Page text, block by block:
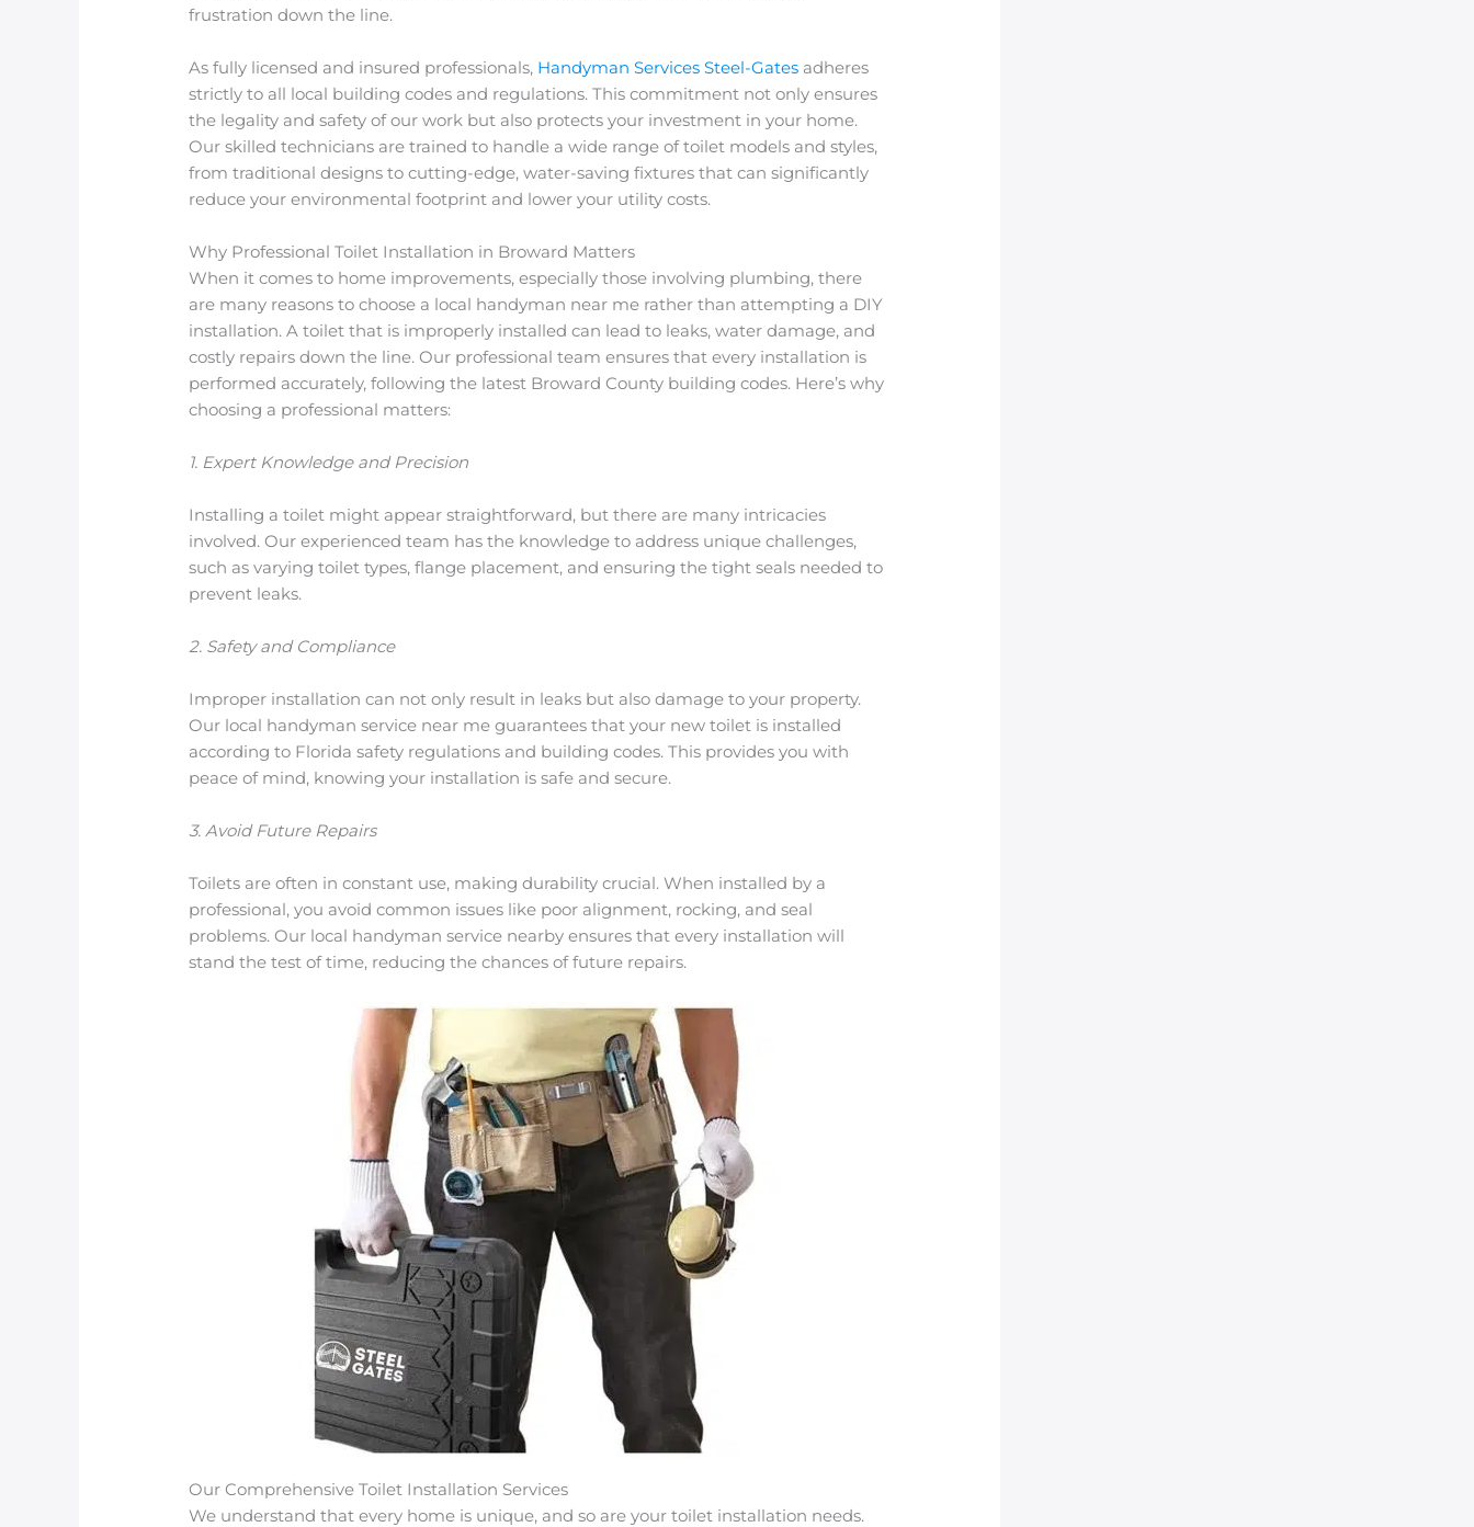
frustration down the line.
As fully licensed and insured professionals, Handyman Services Steel-Gates adheres
strictly to all local building codes and regulations. This commitment not only ensures
the legality and safety of our work but also protects your investment in your home.
Our skilled technicians are trained to handle a wide range of toilet models and styles,
from traditional designs to cutting-edge, water-saving fixtures that can significantly
reduce your environmental footprint and lower your utility costs.
Why Professional Toilet Installation in Broward Matters
When it comes to home improvements, especially those involving plumbing, there
are many reasons to choose a local handyman near me rather than attempting a DIY
installation. A toilet that is improperly installed can lead to leaks, water damage, and
costly repairs down the line. Our professional team ensures that every installation is
performed accurately, following the latest Broward County building codes. Here’s why
choosing a professional matters:
1. Expert Knowledge and Precision
Installing a toilet might appear straightforward, but there are many intricacies
involved. Our experienced team has the knowledge to address unique challenges,
such as varying toilet types, flange placement, and ensuring the tight seals needed to
prevent leaks.
2. Safety and Compliance
Improper installation can not only result in leaks but also damage to your property.
Our local handyman service near me guarantees that your new toilet is installed
according to Florida safety regulations and building codes. This provides you with
peace of mind, knowing your installation is safe and secure.
3. Avoid Future Repairs
Toilets are often in constant use, making durability crucial. When installed by a
professional, you avoid common issues like poor alignment, rocking, and seal
problems. Our local handyman service nearby ensures that every installation will
stand the test of time, reducing the chances of future repairs.
Our Comprehensive Toilet Installation Services
We understand that every home is unique, and so are your toilet installation needs.